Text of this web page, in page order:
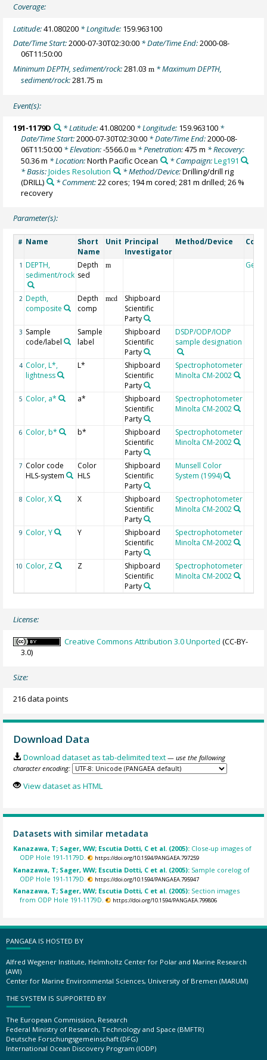
Coverage:
Latitude:41.080200 * Longitude: 159.963100
Date/Time Start:2000-07-30T02:30:00 * Date/Time End:2000-08-
06T11:50:00
Minimum DEPTH, sediment/rock:281.03m * Maximum DEPTH,
sediment/rock:281.75m
Event(s):
191-1179D * Latitude:41.080200* Longitude: 159.963100*
Date/Time Start:2000-07-30T02:30:00 * Date/Time End:2000-08-
06T11:50:00 * Elevation:-5566.0m * Penetration:475 m * Recovery:
50.36 m * Location:North Pacific Ocean * Campaign:Leg191
* Basis:Joides Resolution * Method/Device:Drilling/drill rig
(DRILL)
* Comment:22 cores; 194 m cored; 281 m drilled; 26 %
recovery
Parameter(s):
# Name
Short
Name
Unit Principal
Investigator
Method/Device
1 DEPTH,
sediment/rock
Depth
sed
m
2 Depth,
composite
Depth
comp
mcd
Shipboard
Scientific
Party
3 Sample
code/label
Sample
label
Shipboard
Scientific
Party
DSDP/ODP/IODP
sample designation
4 Color, L*,
lightness
L*
Shipboard
Scientific
Party
Spectrophotometer
Minolta CM-2002
5 Color, a* a*
Shipboard
Scientific
Party
Spectrophotometer
Minolta CM-2002
6 Color, b* b*
Shipboard
Scientific
Party
Spectrophotometer
Minolta CM-2002
7 Color code
HLS-system
Color
HLS
Shipboard
Scientific
Party
Munsell Color
System (1994)
8 Color, X X
Shipboard
Scientific
Party
Spectrophotometer
Minolta CM-2002
9 Color, Y Y
Shipboard
Scientific
Party
Spectrophotometer
Minolta CM-2002
10 Color, Z Z
Shipboard
Scientific
Party
Spectrophotometer
Minolta CM-2002
License:
Creative Commons Attribution 3.0 Unported (CC-BY-
3.0)
Size:
216 data points
Download Data
Download dataset as tab-delimited text — use the following
character encoding:
View dataset as HTML
Datasets with similar metadata
Kanazawa, T; Sager, WW; Escutia Dotti, C et al. (2005): Close-up images of
ODP Hole 191-1179D.
https://doi.org/10.1594/PANGAEA.797259
Kanazawa, T; Sager, WW; Escutia Dotti, C et al. (2005): Sample corelog of
ODP Hole 191-1179D.
https://doi.org/10.1594/PANGAEA.795947
Kanazawa, T; Sager, WW; Escutia Dotti, C et al. (2005): Section images
from ODP Hole 191-1179D.
https://doi.org/10.1594/PANGAEA.799806
PANGAEA IS HOSTED BY
Alfred Wegener Institute, Helmholtz Center for Polar and Marine Research
(AWI)
Center for Marine Environmental Sciences, University of Bremen (MARUM)
THE SYSTEM IS SUPPORTED BY
The European Commission, Research
Federal Ministry of Research, Technology and Space (BMFTR)
Deutsche Forschungsgemeinschaft (DFG)
International Ocean Discovery Program (IODP)